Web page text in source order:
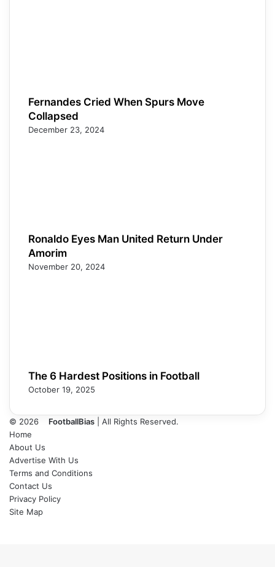
Fernandes Cried When Spurs Move
Collapsed
December 23, 2024
Ronaldo Eyes Man United Return Under
Amorim
November 20, 2024
The 6 Hardest Positions in Football
October 19, 2025
© 2026 FootballBias | All Rights Reserved.
Home
About Us
Advertise With Us
Terms and Conditions
Contact Us
Privacy Policy
Site Map